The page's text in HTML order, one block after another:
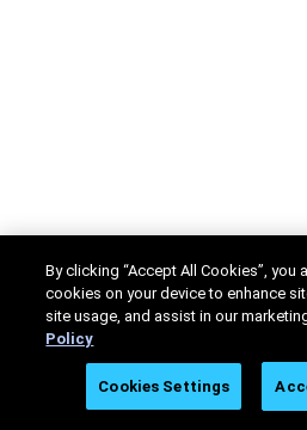
By clicking “Accept All Cookies”, you
cookies on your device to enhance
site usage, and assist in our
Policy
Cookies Settings